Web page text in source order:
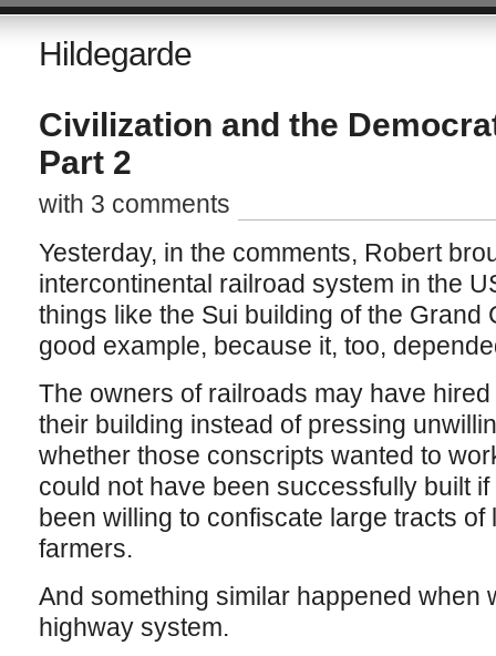
Hildegarde
Civilization and the
Part 2
with 3 comments
Yesterday, in the comments, Robert
intercontinental railroad system in the
things like the Sui building of the Grand
good example, because it, too,
The owners of railroads may have
their building instead of pressing
whether those conscripts wanted to
could not have been successfully built if
been willing to confiscate large tracts
farmers.
And something similar happened when
highway system.